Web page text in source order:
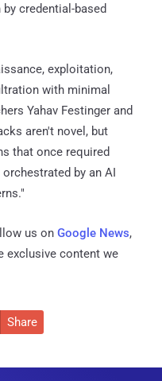
credential-based
exploitation,
with minimal
Yahav Festinger and
aren't novel, but
that once required
by an AI
us on Google News,
exclusive content we
Share